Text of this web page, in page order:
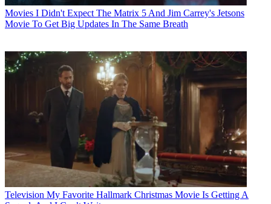
Movies I Didn't Expect The Matrix 5 And Jim Carrey's Jetsons
Movie To Get Big Updates In The Same Breath
Television My Favorite Hallmark Christmas Movie Is Getting A